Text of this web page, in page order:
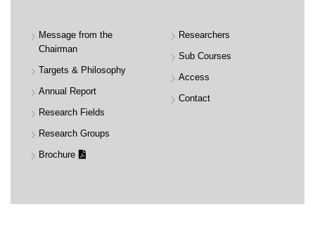
Message from the
Chairman
Targets & Philosophy
Annual Report
Research Fields
Research Groups
Brochure
Researchers
Sub Courses
Access
Contact